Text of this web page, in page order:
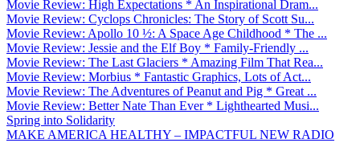
Movie Review: High Expectations * An Inspirational Dram...
Movie Review: Cyclops Chronicles: The Story of Scott Su...
Movie Review: Apollo 10 ½: A Space Age Childhood * The ...
Movie Review: Jessie and the Elf Boy * Family-Friendly ...
Movie Review: The Last Glaciers * Amazing Film That Rea...
Movie Review: Morbius * Fantastic Graphics, Lots of Act...
Movie Review: The Adventures of Peanut and Pig * Great ...
Movie Review: Better Nate Than Ever * Lighthearted Musi...
Spring into Solidarity
MAKE AMERICA HEALTHY – IMPACTFUL NEW RADIO